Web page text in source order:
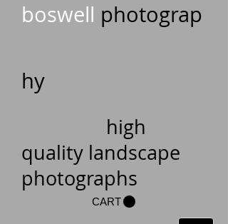
boswell photograp
hy
high
quality landscape
photographs
CART